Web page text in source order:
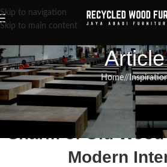
Skip to navigation
Skip to main content
Article
Home/
INSPIRATION,RECLAIMED WOOD FURNITURE,
Reviving Elegance:
Charm of Old
Modern